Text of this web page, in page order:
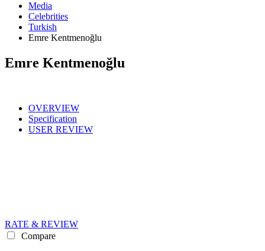
Media
Celebrities
Turkish
Emre Kentmenoğlu
Emre Kentmenoğlu
OVERVIEW
Specification
USER REVIEW
RATE & REVIEW
Compare